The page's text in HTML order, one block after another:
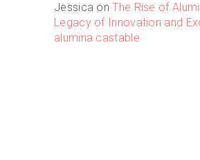
Jessica onThe Rise of
Legacy of Innovation and
alumina castable